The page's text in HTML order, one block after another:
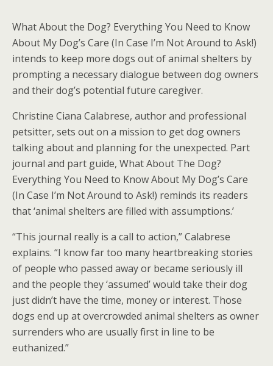
What About the Dog? Everything You Need to Know
About My Dog’s Care (In Case I’m Not Around to Ask!)
intends to keep more dogs out of animal shelters by
prompting a necessary dialogue between dog owners
and their dog’s potential future caregiver.
Christine Ciana Calabrese, author and professional
petsitter, sets out on a mission to get dog owners
talking about and planning for the unexpected. Part
journal and part guide, What About The Dog?
Everything You Need to Know About My Dog’s Care
(In Case I’m Not Around to Ask!) reminds its readers
that ‘animal shelters are filled with assumptions.’
“This journal really is a call to action,” Calabrese
explains. “I know far too many heartbreaking stories
of people who passed away or became seriously ill
and the people they ‘assumed’ would take their dog
just didn’t have the time, money or interest. Those
dogs end up at overcrowded animal shelters as owner
surrenders who are usually first in line to be
euthanized.”